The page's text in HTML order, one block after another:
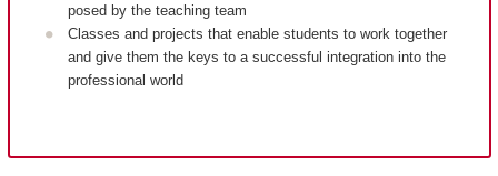
posed by the teaching team
Classes and projects that enable students to work together
and give them the keys to a successful integration into the
professional world